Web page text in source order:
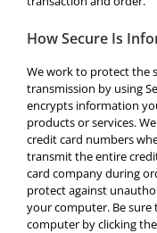
How Secure Is
We work to protect the
transmission by using
encrypts information
products or services.
credit card numbers
transmit the entire
card company during
protect against
your computer. Be sure
computer by clicking